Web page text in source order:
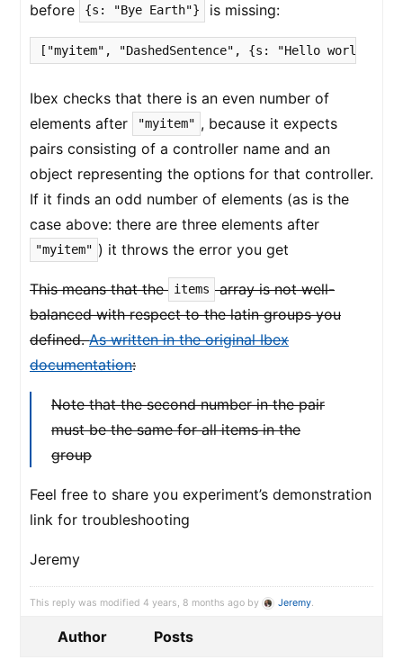
before {s: "Bye Earth"} is missing:
["myitem", "DashedSentence", {s: "Hello world"},
Ibex checks that there is an even number of
elements after
"myitem" , because it expects
pairs consisting of a controller name and an
object representing the options for that controller.
If it finds an odd number of elements (as is the
case above: there are three elements after
"myitem" ) it throws the error you get
This means that the items array is not well-
balanced with respect to the latin groups you
defined.As written in the original Ibex
documentation:
Note that the second number in the pair
must be the same for all items in the
group
Feel free to share you experiment’s demonstration
link for troubleshooting
Jeremy
This reply was modified 4 years, 8 months ago by Jeremy.
Author Posts